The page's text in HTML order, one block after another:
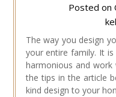
Posted on
The way you design
your entire family. It
harmonious and work
the tips in the article
kind design to your